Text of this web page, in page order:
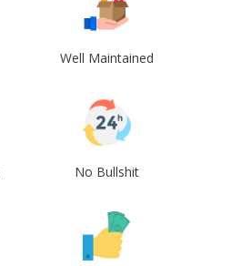
Well Maintained
No Bullshit